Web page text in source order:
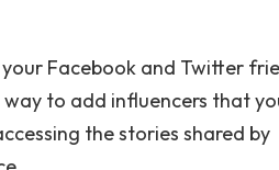
Facebook and Twitter
to add influencers that
the stories shared by